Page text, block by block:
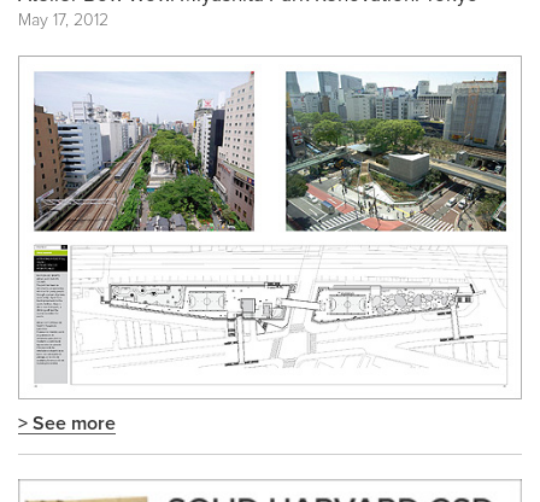
May 17, 2012
> See more